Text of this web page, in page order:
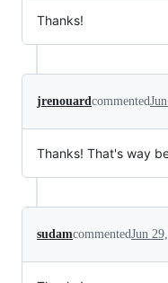
Thanks!
jrenouardcommented
Thanks! That's way
sudamcommentedJun